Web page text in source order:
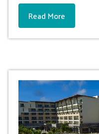
Read More